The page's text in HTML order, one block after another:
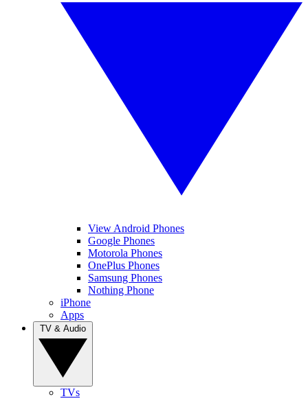
View Android Phones
Google Phones
Motorola Phones
OnePlus Phones
Samsung Phones
Nothing Phone
iPhone
Apps
TVs